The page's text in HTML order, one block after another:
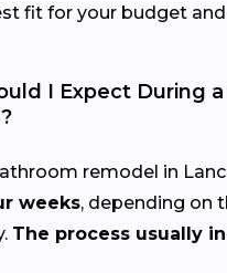
fit for your budget
I Expect During
remodel in
weeks, depending on
The process usually